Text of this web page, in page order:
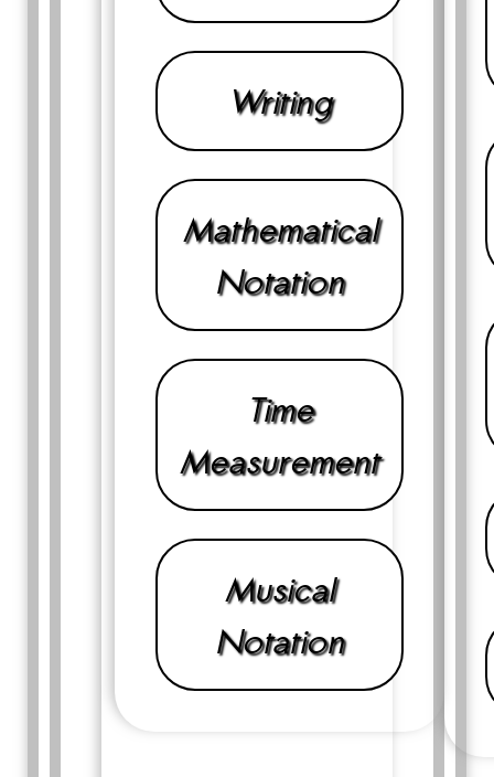
Writing
Mathematical
Notation
Time
Measurement
Musical
Notation